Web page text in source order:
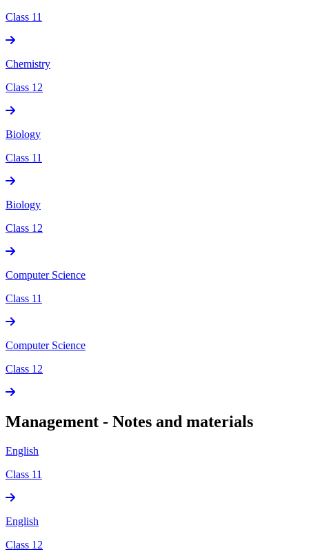
Class 11
Chemistry
Class 12
Biology
Class 11
Biology
Class 12
Computer Science
Class 11
Computer Science
Class 12
Management - Notes and materials
English
Class 11
English
Class 12